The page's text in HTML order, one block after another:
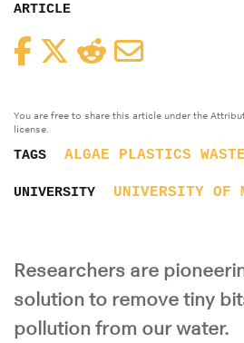
ARTICLE
FacebookTwitterReddit
You are free to share this article under the
license.
TAGS ALGAE PLASTICS
UNIVERSITY UNIVERSITY OF
Researchers are
solution to remove tiny
pollution from our water.